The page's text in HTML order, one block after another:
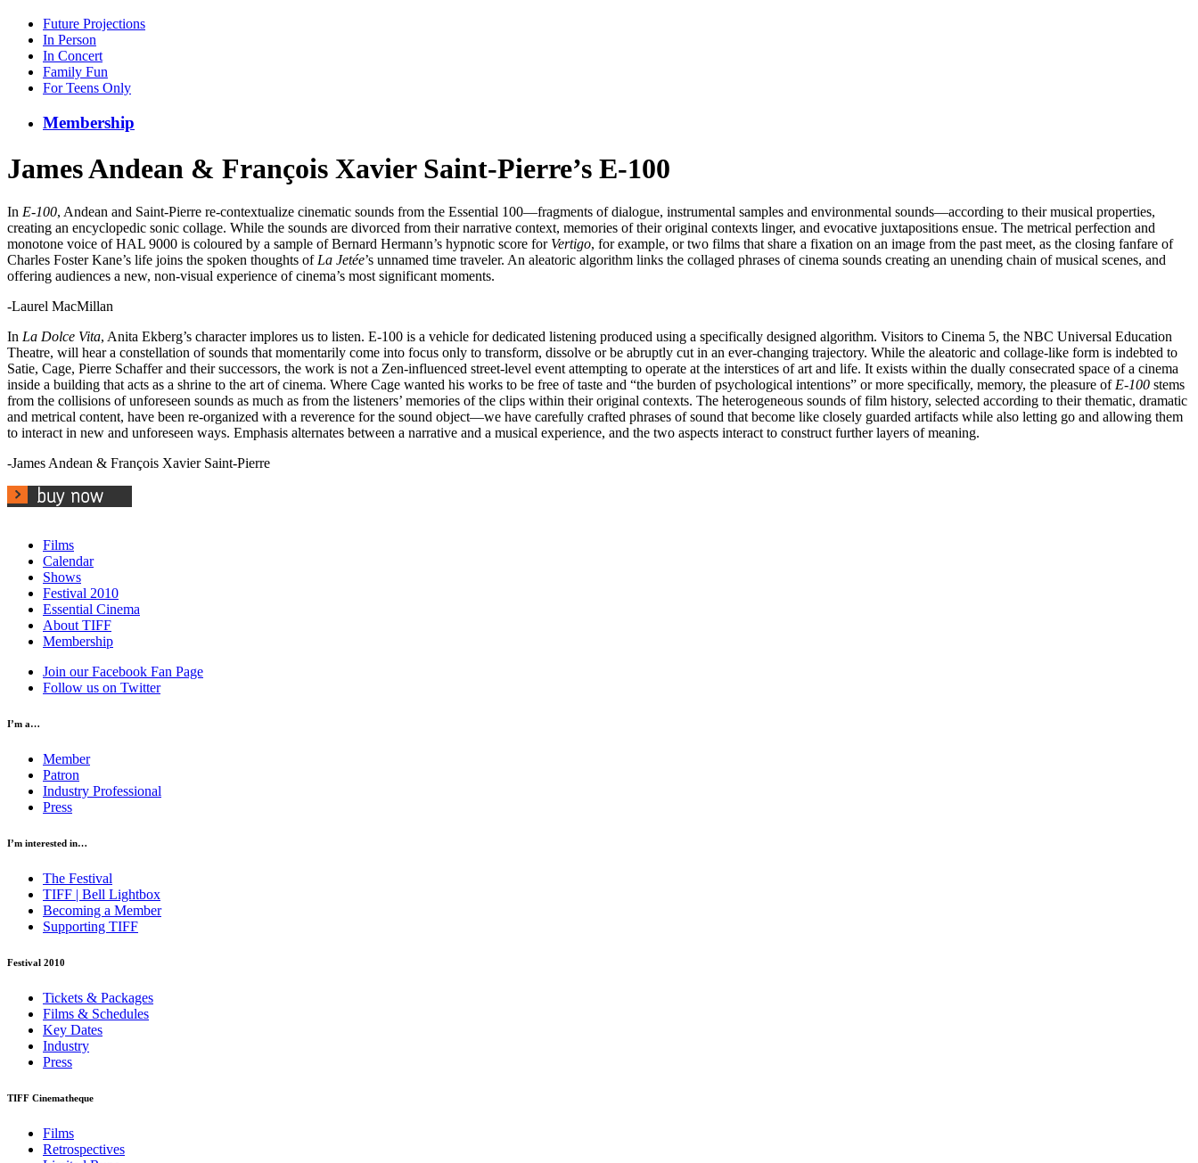
Future Projections
In Person
In Concert
Family Fun
For Teens Only
Membership
James Andean & François Xavier Saint-Pierre’s E-100
In E-100, Andean and Saint-Pierre re-contextualize cinematic sounds from the Essential 100—fragments of dialogue, instrumental samples and environmental sounds—according to their musical properties,
creating an encyclopedic sonic collage. While the sounds are divorced from their narrative context, memories of their original contexts linger, and evocative juxtapositions ensue. The metrical perfection and
monotone voice of HAL 9000 is coloured by a sample of Bernard Hermann’s hypnotic score for Vertigo, for example, or two films that share a fixation on an image from the past meet, as the closing fanfare of
Charles Foster Kane’s life joins the spoken thoughts of La Jetée’s unnamed time traveler. An aleatoric algorithm links the collaged phrases of cinema sounds creating an unending chain of musical scenes, and
offering audiences a new, non-visual experience of cinema’s most significant moments.
-Laurel MacMillan
In La Dolce Vita, Anita Ekberg’s character implores us to listen. E-100 is a vehicle for dedicated listening produced using a specifically designed algorithm. Visitors to Cinema 5, the NBC Universal Education
Theatre, will hear a constellation of sounds that momentarily come into focus only to transform, dissolve or be abruptly cut in an ever-changing trajectory. While the aleatoric and collage-like form is indebted to
Satie, Cage, Pierre Schaffer and their successors, the work is not a Zen-influenced street-level event attempting to operate at the interstices of art and life. It exists within the dually consecrated space of a cinema
inside a building that acts as a shrine to the art of cinema. Where Cage wanted his works to be free of taste and “the burden of psychological intentions” or more specifically, memory, the pleasure of E-100 stems
from the collisions of unforeseen sounds as much as from the listeners’ memories of the clips within their original contexts. The heterogeneous sounds of film history, selected according to their thematic, dramatic
and metrical content, have been re-organized with a reverence for the sound object—we have carefully crafted phrases of sound that become like closely guarded artifacts while also letting go and allowing them
to interact in new and unforeseen ways. Emphasis alternates between a narrative and a musical experience, and the two aspects interact to construct further layers of meaning.
-James Andean & François Xavier Saint-Pierre
Films
Calendar
Shows
Festival 2010
Essential Cinema
About TIFF
Membership
Join our Facebook Fan Page
Follow us on Twitter
I’m a…
Member
Patron
Industry Professional
Press
I’m interested in…
The Festival
TIFF | Bell Lightbox
Becoming a Member
Supporting TIFF
Festival 2010
Tickets & Packages
Films & Schedules
Key Dates
Industry
Press
TIFF Cinematheque
Films
Retrospectives